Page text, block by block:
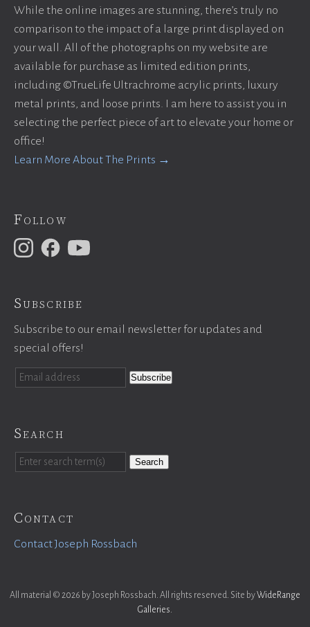
While the online images are stunning, there’s truly no
comparison to the impact of a large print displayed on
your wall. All of the photographs on my website are
available for purchase as limited edition prints,
including ©TrueLife Ultrachrome acrylic prints, luxury
metal prints, and loose prints. I am here to assist you in
selecting the perfect piece of art to elevate your home or
office!
Learn More About The Prints →
Follow
Subscribe
Subscribe to our email newsletter for updates and
special offers!
Search
Search
Contact
Contact Joseph Rossbach
All material © 2026 by Joseph Rossbach. All rights reserved. Site byWideRange
Galleries.